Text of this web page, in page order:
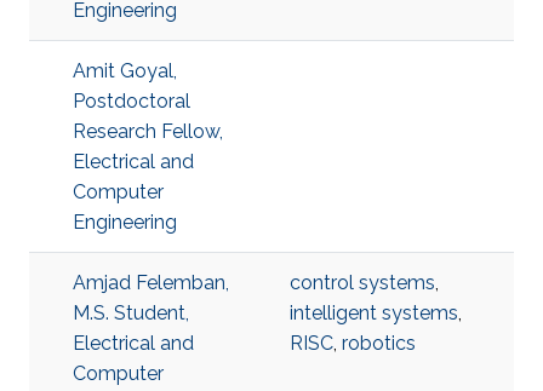
Engineering
Amit Goyal,
Postdoctoral
Research Fellow,
Electrical and
Computer
Engineering
Amjad Felemban,
M.S. Student,
Electrical and
Computer
control systems,
intelligent systems,
RISC, robotics